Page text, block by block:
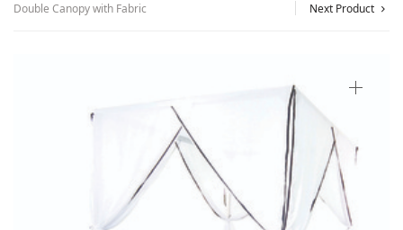
Double Canopy with Fabric
Next Product